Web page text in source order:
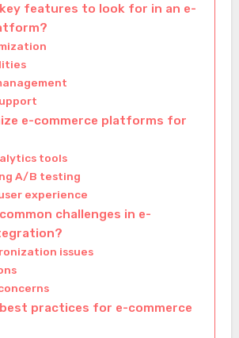
features to look for in an e-
e-commerce platforms for
tools
A/B testing
experience
challenges in e-
issues
practices for e-commerce